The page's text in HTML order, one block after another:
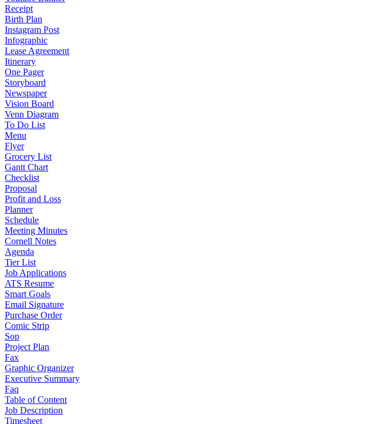
Receipt
Birth Plan
Instagram Post
Infographic
Lease Agreement
Itinerary
One Pager
Storyboard
Newspaper
Vision Board
Venn Diagram
To Do List
Menu
Flyer
Grocery List
Gantt Chart
Checklist
Proposal
Profit and Loss
Planner
Schedule
Meeting Minutes
Cornell Notes
Agenda
Tier List
Job Applications
ATS Resume
Smart Goals
Email Signature
Purchase Order
Comic Strip
Sop
Project Plan
Fax
Graphic Organizer
Executive Summary
Faq
Table of Content
Job Description
Timesheet